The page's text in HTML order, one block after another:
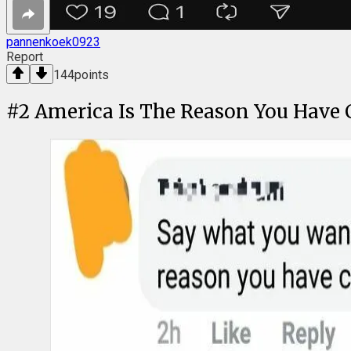
pannenkoek0923
Report
144points
#2 America Is The Reason You Have